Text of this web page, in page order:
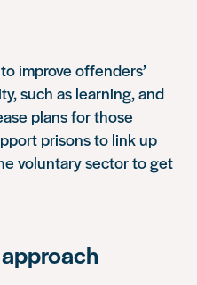
improve offenders’
such as learning, and
plans for those
prisons to link up
voluntary sector to get